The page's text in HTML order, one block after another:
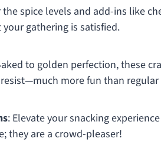
the spice levels and add-ins like
gathering is satisfied.
to golden perfection, these
more fun than regular
: Elevate your snacking
they are a crowd-pleaser!